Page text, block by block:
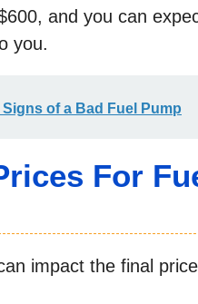
and you can
you.
of a Bad Fuel Pump
For
impact the final